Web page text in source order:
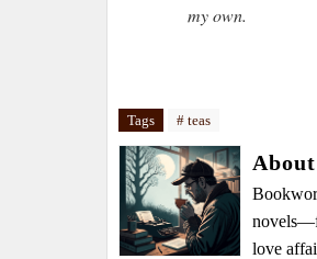
my own.
Tags # teas
About
love